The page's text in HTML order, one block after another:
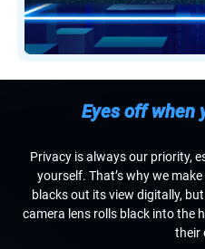
Eyes off when
Privacy is always our priority,
yourself. That’s why we
blacks out its view digitally,
camera lens rolls black into the
their